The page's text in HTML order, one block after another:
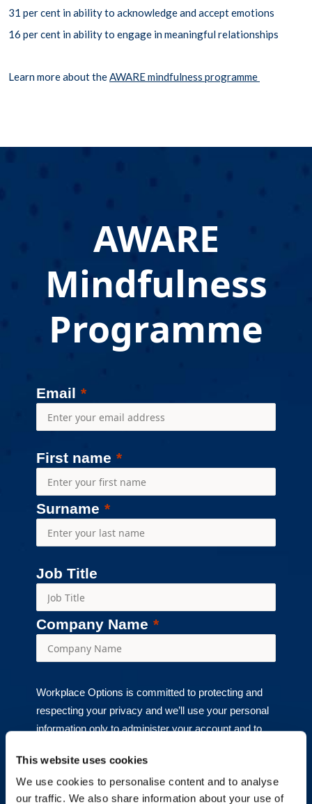
This website uses cookies
We use cookies to personalise content and to analyse
our traffic. We also share information about your use of
31 per cent in ability to acknowledge and accept emotions
16 per cent in ability to engage in meaningful relationships
Learn more about theAWARE mindfulness programme
AWARE
Mindfulness
Programme
Email
First name
Surname
Job Title
Company Name
Workplace Options is committed to protecting and
respecting your privacy and we’ll use your personal
information only to administer your account and to
from us. From time to time, we would like to contact
you about our products and services, as well as
other content that may be of interest to you. If you